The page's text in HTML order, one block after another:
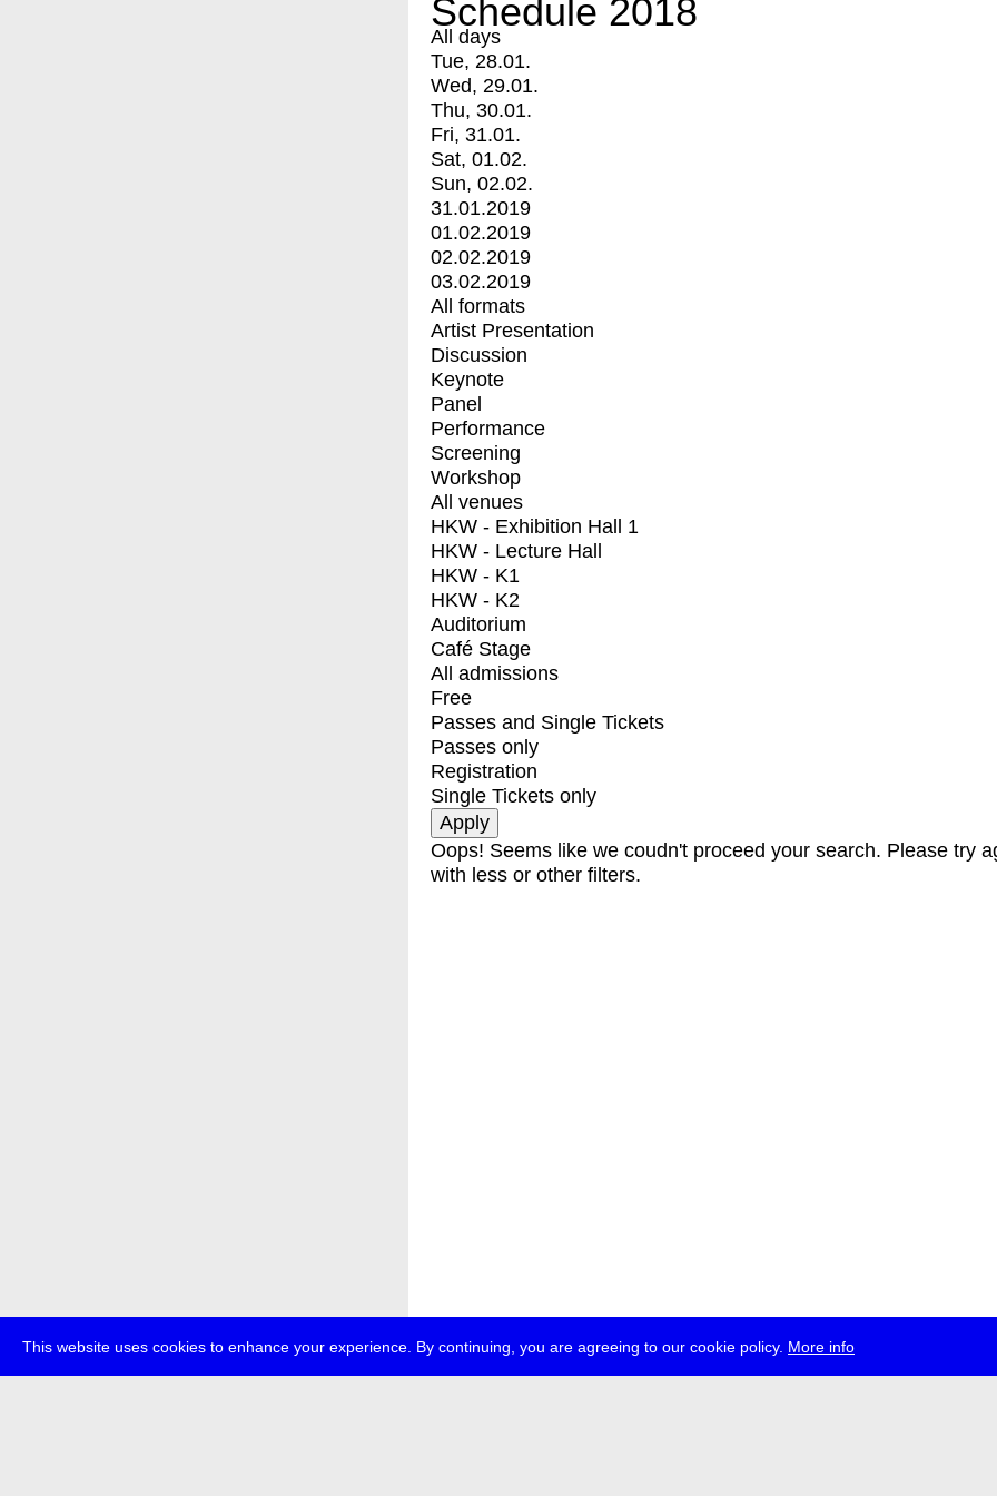
This website uses cookies to enhance your experience. By continuing, you are agreeing to our cookie policy. More info
Schedule 2018
All days
Tue, 28.01.
Wed, 29.01.
Thu, 30.01.
Fri, 31.01.
Sat, 01.02.
Sun, 02.02.
31.01.2019
01.02.2019
02.02.2019
03.02.2019
All formats
Artist Presentation
Discussion
Keynote
Panel
Performance
Screening
Workshop
All venues
HKW - Exhibition Hall 1
HKW - Lecture Hall
HKW - K1
HKW - K2
Auditorium
Café Stage
All admissions
Free
Passes and Single Tickets
Passes only
Registration
Single Tickets only
Oops! Seems like we coudn't proceed your search. Please try
with less or other filters.